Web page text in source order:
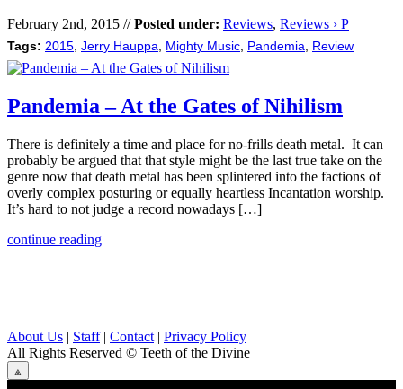
February 2nd, 2015 //Posted under: Reviews, Reviews › P
Tags: 2015 Jerry Hauppa Mighty Music Pandemia Review
Pandemia – At the Gates of Nihilism
There is definitely a time and place for no-frills death metal. It can
probably be argued that that style might be the last true take on the
genre now that death metal has been splintered into the factions of
overly complex posturing or equally heartless Incantation worship.
It’s hard to not judge a record nowadays […]
continue reading
About Us | Staff| Contact | Privacy Policy
All Rights Reserved © Teeth of the Divine
⟁